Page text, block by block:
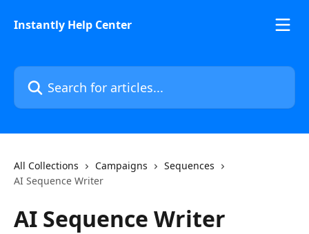
Instantly Help Center
Search for articles...
All Collections Campaigns
Sequences
AI Sequence Writer
AI Sequence Writer